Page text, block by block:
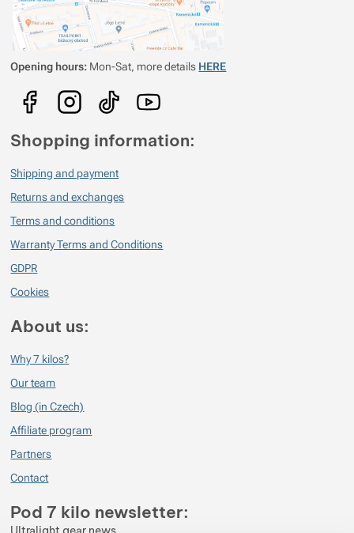
Opening hours: Mon-Sat, more details HERE
Shopping information:
Shipping and payment
Returns and exchanges
Terms and conditions
Warranty Terms and Conditions
GDPR
Cookies
About us:
Why 7 kilos?
Our team
Blog (in Czech)
Affiliate program
Partners
Contact
Pod 7 kilo newsletter: